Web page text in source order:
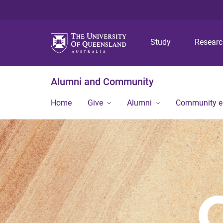
Study
Alumni and Community
Home Give Alumni Community